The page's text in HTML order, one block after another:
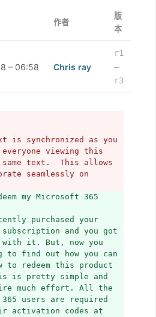
作者
版
本
– 06:58 Chris ray
r1
–
r3
is synchronized as you
viewing this
same text.  This allows
seamlessly on
my Microsoft 365
purchased your
and you got
with it. But, now you
to find out how you can
to redeem this product
is pretty simple and
much effort. All the
users are required
activation codes at